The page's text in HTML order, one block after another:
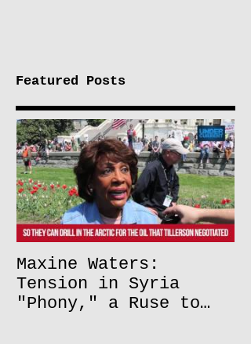
Featured Posts
Maxine Waters:
Tension in Syria
"Phony," a Ruse to